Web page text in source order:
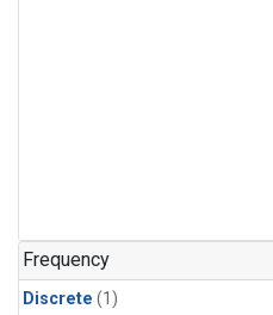
Frequency
Discrete (1)